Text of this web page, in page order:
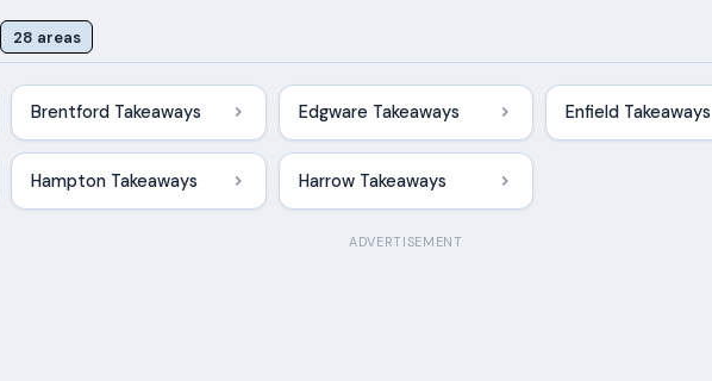
28 areas
Brentford Takeaways Edgware Takeaways Enfield Takeaways
Hampton Takeaways Harrow Takeaways
ADVERTISEMENT